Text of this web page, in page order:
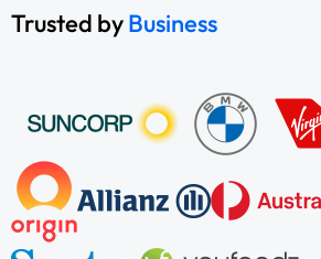
Trusted byBusiness